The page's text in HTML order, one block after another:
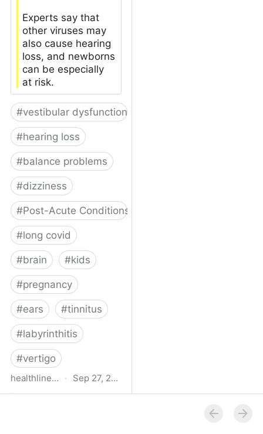
Experts say that
other viruses may
also cause hearing
loss, and newborns
can be especially
at risk.
#vestibular dysfunction
#hearing loss
#balance problems
#dizziness
#Post-Acute Conditions
#long covid
#brain #kids
#pregnancy
#ears #tinnitus
#labyrinthitis
#vertigo
healthline.com · Sep 27, 2024